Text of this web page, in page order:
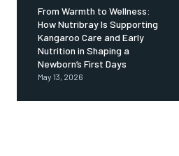
From Warmth to Wellness:
How Nutribray Is Supporting
Kangaroo Care and Early
Nutrition in Shaping a
Newborn’s First Days
May 13, 2026